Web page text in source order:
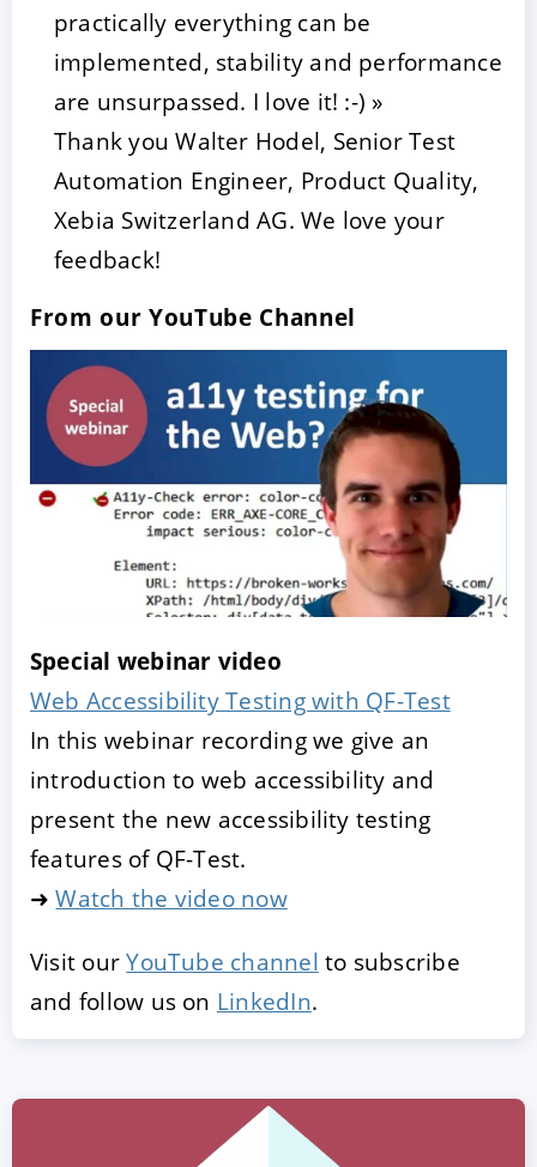
practically everything can be
implemented, stability and performance
are unsurpassed. I love it! :-) »
Thank you Walter Hodel, Senior Test
Automation Engineer, Product Quality,
Xebia Switzerland AG. We love your
feedback!
From our YouTube Channel
Special webinar video
Web Accessibility Testing with QF-Test
In this webinar recording we give an
introduction to web accessibility and
present the new accessibility testing
features of QF-Test.
➜Watch the video now
Visit ourYouTube channel to subscribe
and follow us on LinkedIn.